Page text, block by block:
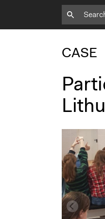
CASE